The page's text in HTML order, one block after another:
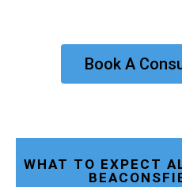
Book A
WHAT TO EXPECT